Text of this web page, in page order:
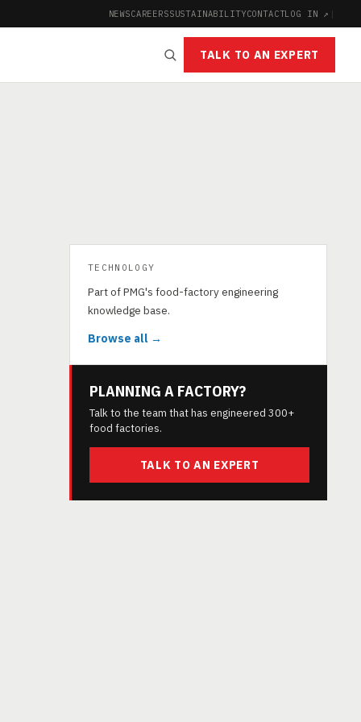
NEWSCAREERSSUSTAINABILITYCONTACTLOG IN ↗ |
TALK TO AN EXPERT
TECHNOLOGY
Part of PMG's food-factory engineering
knowledge base.
Browse all →
PLANNING A FACTORY?
Talk to the team that has engineered 300+
food factories.
TALK TO AN EXPERT